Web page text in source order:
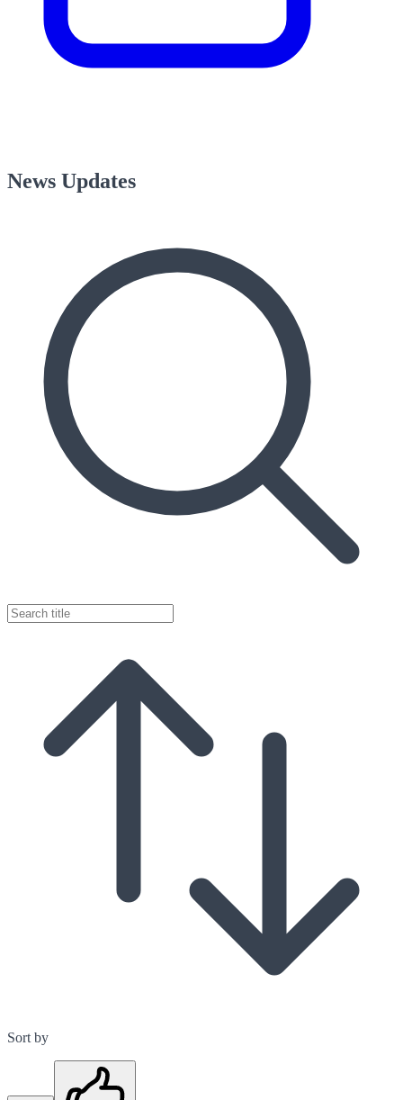
News Updates
Sort by